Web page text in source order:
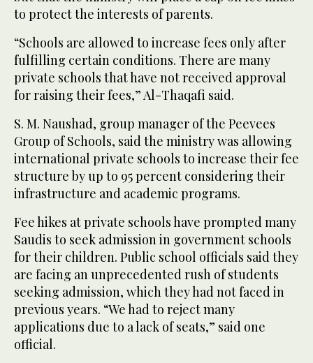
to protect the interests of parents.
“Schools are allowed to increase fees only after
fulfilling certain conditions. There are many
private schools that have not received approval
for raising their fees,” Al-Thaqafi said.
S. M. Naushad, group manager of the Peevees
Group of Schools, said the ministry was allowing
international private schools to increase their fee
structure by up to 95 percent considering their
infrastructure and academic programs.
Fee hikes at private schools have prompted many
Saudis to seek admission in government schools
for their children. Public school officials said they
are facing an unprecedented rush of students
seeking admission, which they had not faced in
previous years. “We had to reject many
applications due to a lack of seats,” said one
official.